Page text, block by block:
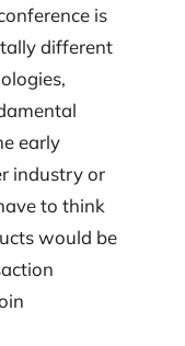
is
different
early
industry or
to think
would be